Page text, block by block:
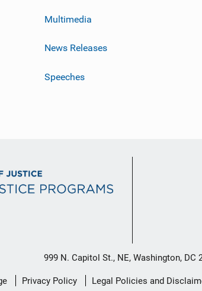
Multimedia
News Releases
Speeches
999 N. Capitol St., NE, Washington, DC
Privacy Policy Legal Policies and